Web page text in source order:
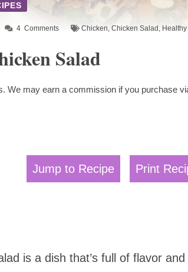
4 Comments Chicken, Chicken Salad ,
Salad
We may earn a commission if you purchase
Jump to Recipe Print
is a dish that’s full of flavor